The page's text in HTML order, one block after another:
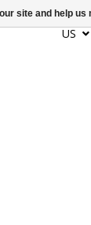
US
site and help